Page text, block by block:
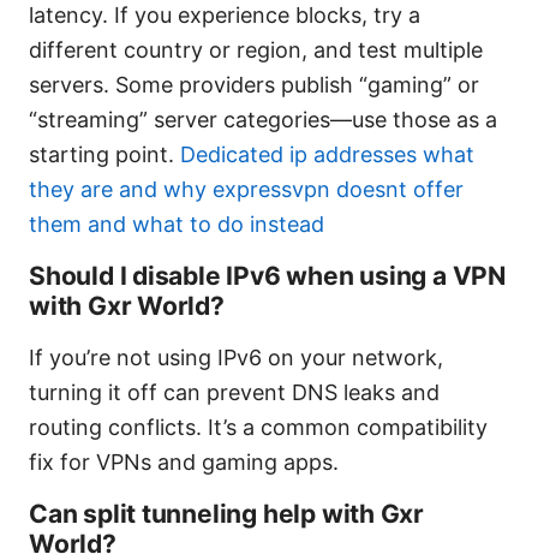
latency. If you experience blocks, try a
different country or region, and test multiple
servers. Some providers publish “gaming” or
“streaming” server categories—use those as a
starting point. Dedicated ip addresses what
they are and why expressvpn doesnt offer
them and what to do instead
Should I disable IPv6 when using a VPN
with Gxr World?
If you’re not using IPv6 on your network,
turning it off can prevent DNS leaks and
routing conflicts. It’s a common compatibility
fix for VPNs and gaming apps.
Can split tunneling help with Gxr
World?